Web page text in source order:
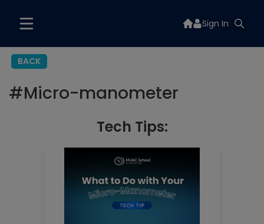
Sign In
BACK
#Micro-manometer
Tech Tips: